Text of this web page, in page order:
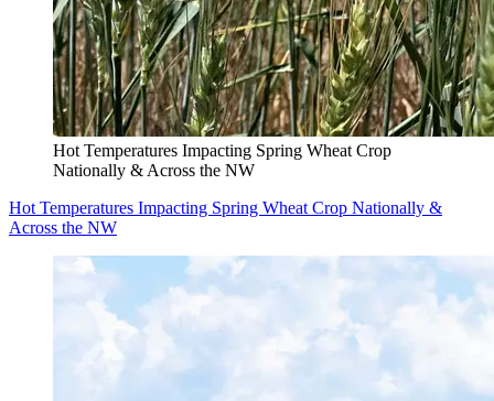
Hot Temperatures Impacting Spring Wheat Crop
Nationally & Across the NW
Hot Temperatures Impacting Spring Wheat Crop Nationally &
Across the NW